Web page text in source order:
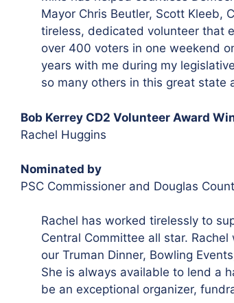
Mayor Chris Beutler, Scott Kleeb,
tireless, dedicated volunteer that
over 400 voters in one weekend
years with me during my
so many others in this great state
Bob Kerrey CD2 Volunteer Award
Rachel Huggins
Nominated by
PSC Commissioner and Douglas
Rachel has worked tirelessly to
Central Committee all star.
our Truman Dinner, Bowling
She is always available to lend a
be an exceptional organizer,